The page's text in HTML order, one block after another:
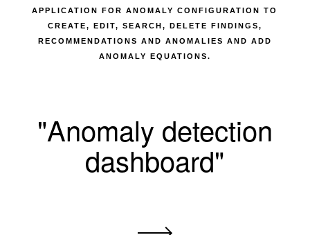
APPLICATION FOR ANOMALY CONFIGURATION TO
CREATE, EDIT, SEARCH, DELETE FINDINGS,
RECOMMENDATIONS AND ANOMALIES AND ADD
ANOMALY EQUATIONS.
"Anomaly detection
dashboard"